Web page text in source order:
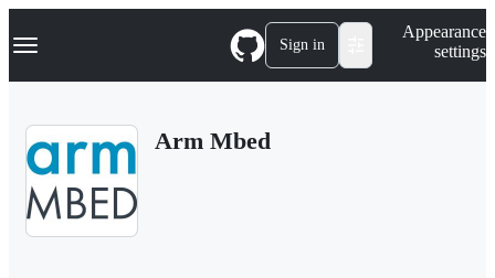
k
p
Navigation Menu Sign in
Appearance
settings
Arm Mbed